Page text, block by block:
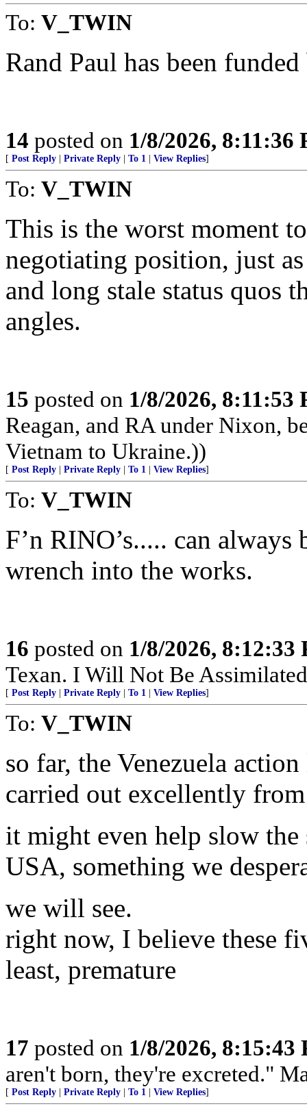
To: V_TWIN
Rand Paul has been
14 posted on 1/8/2026, 8:11:36
[ Post Reply Private Reply To 1 View Replies]
To: V_TWIN
This is the worst moment
negotiating position, just
and long stale status quos
angles.
15 posted on 1/8/2026, 8:11:53
Reagan, and RA under Nixon,
Vietnam to Ukraine.))
[ Post Reply Private Reply To 1 View Replies]
To: V_TWIN
F’n RINO’s..... can
wrench into the works.
16 posted on 1/8/2026, 8:12:33
Texan. I Will Not Be
[ Post Reply Private Reply To 1 View Replies]
To: V_TWIN
so far, the Venezuela
carried out excellently
it might even help slow
USA, something we
we will see.
right now, I believe these
least, premature
17 posted on 1/8/2026, 8:15:43
aren't born, they're excreted."
[ Post Reply Private Reply To 1 View Replies]